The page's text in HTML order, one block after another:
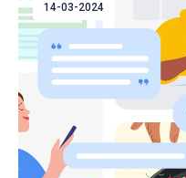
14-03-2024